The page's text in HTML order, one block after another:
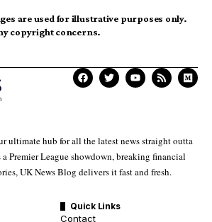
are used for illustrative purposes only.
copyright concerns.
ultimate hub for all the latest news straight outta
Premier League showdown, breaking financial
UK News Blog delivers it fast and fresh.
Quick Links
Contact